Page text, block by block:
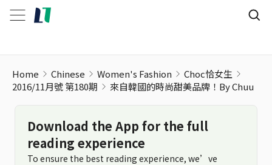
Home Chinese Women's Fashion
Choc恰女生
2016/11月號 第180期
來自韓國的時尚甜美品牌！By Chuu
Download the App for the full
reading experience
To ensure the best reading experience, we’ve